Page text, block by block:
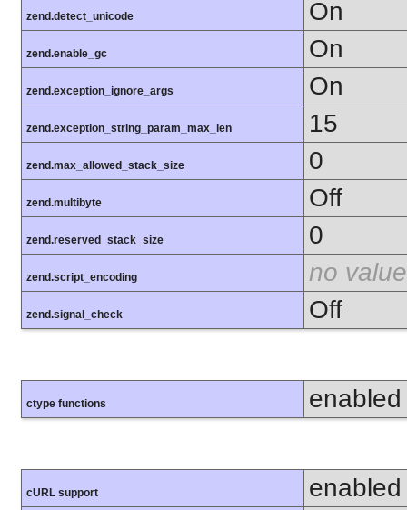
zend.detect_unicode On
zend.enable_gc On
zend.exception_ignore_args On
zend.exception_string_param_max_len 15
zend.max_allowed_stack_size 0
zend.multibyte Off
zend.reserved_stack_size 0
zend.script_encoding no value
zend.signal_check Off
ctype functions enabled
cURL support enabled